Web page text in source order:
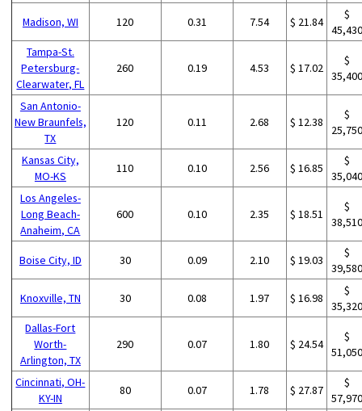
Madison, WI 120 0.31 7.54 $ 21.84
$
Tampa-St.
Petersburg-
Clearwater, FL
260 0.19 4.53 $ 17.02
$
San Antonio-
New Braunfels,
TX
120 0.11 2.68 $ 12.38
$
Kansas City,
MO-KS
110 0.10 2.56 $ 16.85
$
Los Angeles-
Long Beach-
Anaheim, CA
600 0.10 2.35 $ 18.51
$
Boise City, ID 30 0.09 2.10 $ 19.03
$
Knoxville, TN 30 0.08 1.97 $ 16.98
$
Dallas-Fort
Worth-
Arlington, TX
290 0.07 1.80 $ 24.54
$
Cincinnati, OH-
KY-IN
80 0.07 1.78 $ 27.87
$